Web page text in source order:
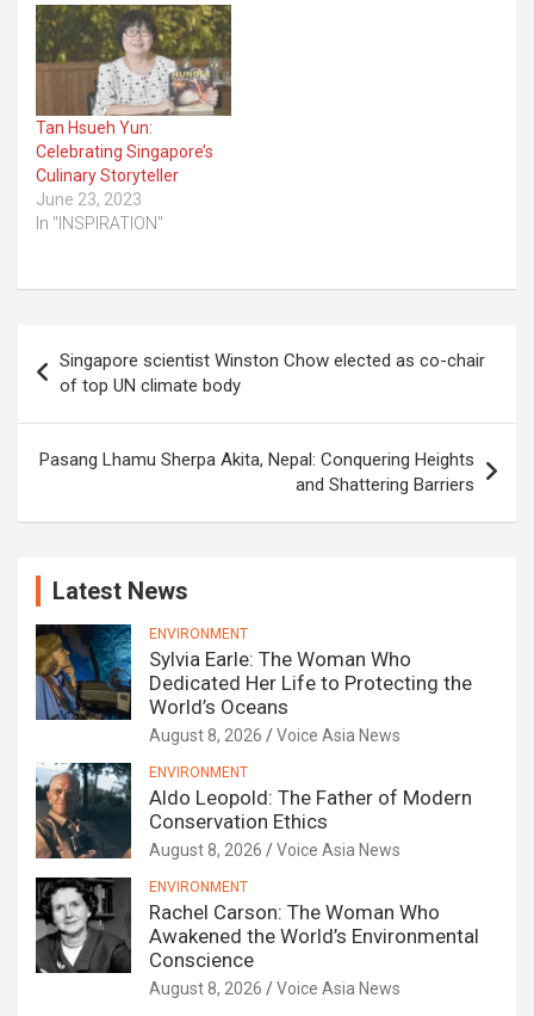
Tan Hsueh Yun:
Celebrating Singapore’s
Culinary Storyteller
June 23, 2023
In "INSPIRATION"
navigation
Singapore scientist Winston Chow elected as co-chair
of top UN climate body
Pasang Lhamu Sherpa Akita, Nepal: Conquering Heights
and Shattering Barriers
Latest News
ENVIRONMENT
Sylvia Earle: The Woman Who
Dedicated Her Life to Protecting the
World’s Oceans
August 8, 2026 Voice Asia News
ENVIRONMENT
Aldo Leopold: The Father of Modern
Conservation Ethics
August 8, 2026 Voice Asia News
ENVIRONMENT
Rachel Carson: The Woman Who
Awakened the World’s Environmental
Conscience
August 8, 2026 Voice Asia News